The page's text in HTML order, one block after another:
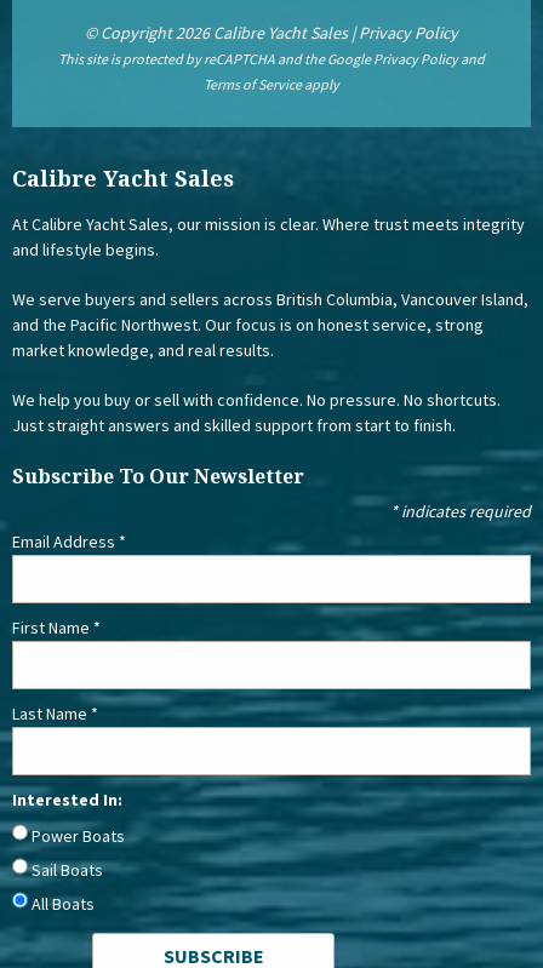
© Copyright 2026 Calibre Yacht Sales |Privacy Policy
This site is protected by reCAPTCHA and the GooglePrivacy Policyand
Terms of Serviceapply
Calibre Yacht Sales
At Calibre Yacht Sales, our mission is clear. Where trust meets integrity
and lifestyle begins.
We serve buyers and sellers across British Columbia, Vancouver Island,
and the Pacific Northwest. Our focus is on honest service, strong
market knowledge, and real results.
We help you buy or sell with confidence. No pressure. No shortcuts.
Just straight answers and skilled support from start to finish.
Subscribe To Our Newsletter
*indicates required
Email Address *
First Name *
Last Name *
Interested In:
Power Boats
Sail Boats
All Boats